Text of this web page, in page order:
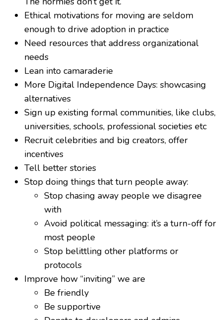
Ethical motivations for moving are seldom
enough to drive adoption in practice
Need resources that address organizational
needs
Lean into camaraderie
More Digital Independence Days: showcasing
alternatives
Sign up existing formal communities, like clubs,
universities, schools, professional societies etc
Recruit celebrities and big creators, offer
incentives
Tell better stories
Stop doing things that turn people away:
Stop chasing away people we disagree
with
Avoid political messaging: it’s a turn-off for
most people
Stop belittling other platforms or
protocols
Improve how “inviting” we are
Be friendly
Be supportive